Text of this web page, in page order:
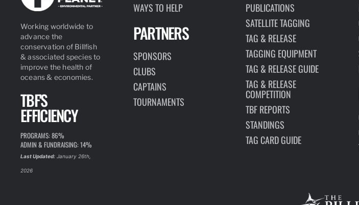
Working worldwide to
advance the
conservation of Billfish
& associated species to
improve the health of
oceans & economies.
TBF'S
EFFICIENCY
PROGRAMS: 86%
ADMIN & FUNDRAISING: 14%
Last Updated: January 26th,
2026
WAYS TO HELP
PARTNERS
SPONSORS
CLUBS
CAPTAINS
TOURNAMENTS
PUBLICATIONS
SATELLITE TAGGING
TAG & RELEASE
TAGGING EQUIPMENT
TAG & RELEASE GUIDE
TAG & RELEASE
COMPETITION
TBF REPORTS
STANDINGS
TAG CARD GUIDE